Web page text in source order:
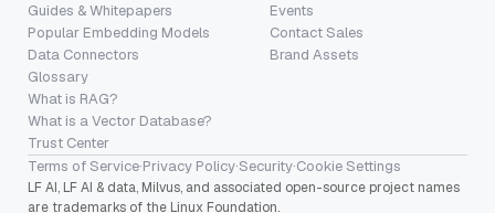
Guides & Whitepapers
Popular Embedding Models
Data Connectors
Glossary
What is RAG?
What is a Vector Database?
Trust Center
Events
Contact Sales
Brand Assets
Terms of Service·Privacy Policy·Security·Cookie Settings
LF AI, LF AI & data, Milvus, and associated open-source project names
are trademarks of the Linux Foundation.